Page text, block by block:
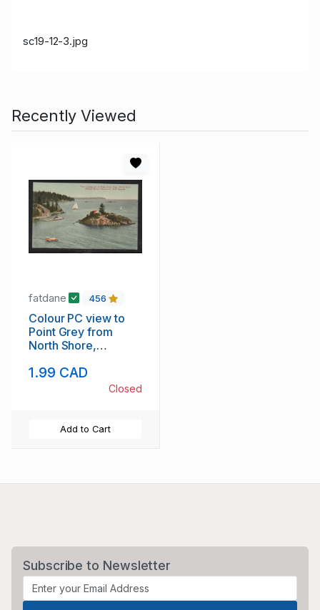
sc19-12-3.jpg
Recently Viewed
fatdane 456
Colour PC view to
Point Grey from
North Shore,
unused
1.99 CAD
Closed
Add to Cart
Subscribe to Newsletter